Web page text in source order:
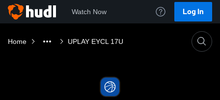
Watch Now Log In
Home UPLAY EYCL 17U